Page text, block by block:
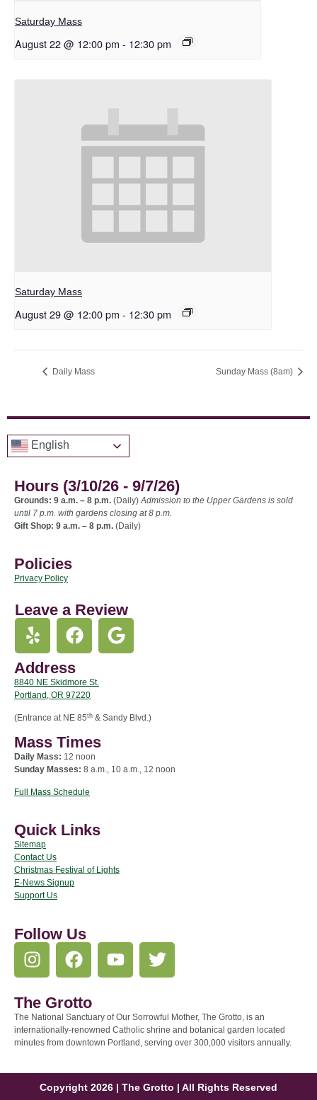
Saturday Mass
August 22 @ 12:00 pm - 12:30 pm
Saturday Mass
August 29 @ 12:00 pm - 12:30 pm
Daily Mass Sunday Mass (8am)
English
Hours (3/10/26 - 9/7/26)
Grounds: 9 a.m. – 8 p.m. (Daily)Admission to the Upper Gardens is sold
until 7 p.m. with gardens closing at 8 p.m.
Gift Shop: 9 a.m. – 8 p.m. (Daily)
Policies
Privacy Policy
Leave a Review
Address
8840 NE Skidmore St.
Portland, OR 97220
(Entrance at NE 85th & Sandy Blvd.)
Mass Times
Daily Mass: 12 noon
Sunday Masses: 8 a.m., 10 a.m., 12 noon
Full Mass Schedule
Quick Links
Sitemap
Contact Us
Christmas Festival of Lights
E-News Signup
Support Us
Follow Us
The Grotto
The National Sanctuary of Our Sorrowful Mother, The Grotto, is an
internationally-renowned Catholic shrine and botanical garden located
minutes from downtown Portland, serving over 300,000 visitors annually.
Copyright 2026 | The Grotto | All Rights Reserved